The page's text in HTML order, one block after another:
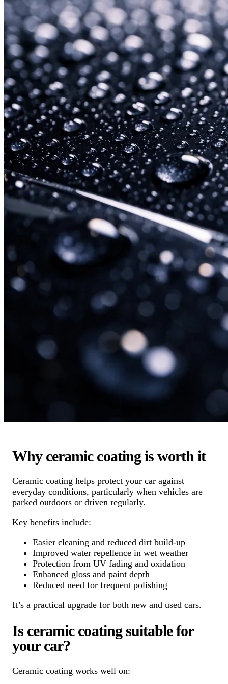
Why ceramic coating is worth it
Ceramic coating helps protect your car against
everyday conditions, particularly when vehicles are
parked outdoors or driven regularly.
Key benefits include:
Easier cleaning and reduced dirt build-up
Improved water repellence in wet weather
Protection from UV fading and oxidation
Enhanced gloss and paint depth
Reduced need for frequent polishing
It’s a practical upgrade for both new and used cars.
Is ceramic coating suitable for
your car?
Ceramic coating works well on: